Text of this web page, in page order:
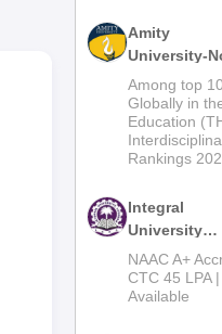
Amity
University-
M.Tech
Admissions
2026
Among top
Globally in
Education
Rankings
Integral
University
B.Tech
Admissions
2026
NAAC A+
CTC 45 LPA
Available